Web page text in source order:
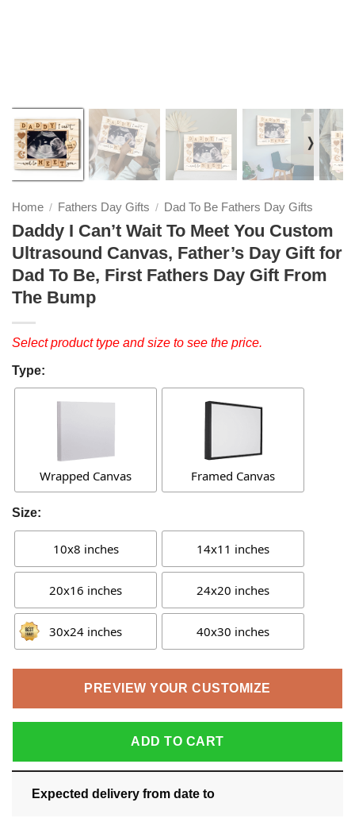
❭
Home / Fathers Day Gifts / Dad To Be Fathers Day Gifts
Daddy I Can’t Wait To Meet You Custom
Ultrasound Canvas, Father’s Day Gift for
Dad To Be, First Fathers Day Gift From
The Bump
Select product type and size to see the price.
Type:
Wrapped Canvas Framed Canvas
Size:
10x8 inches 14x11 inches
20x16 inches 24x20 inches
30x24 inches 40x30 inches
PREVIEW YOUR CUSTOMIZE
ADD TO CART
Expected delivery from date to